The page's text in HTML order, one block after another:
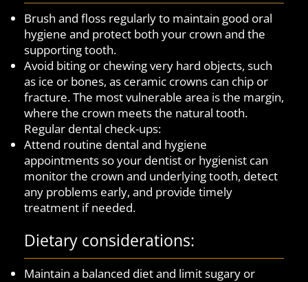
Brush and floss regularly to maintain good oral
hygiene and protect both your crown and the
supporting tooth.
Avoid biting or chewing very hard objects, such
as ice or bones, as ceramic crowns can chip or
fracture. The most vulnerable area is the margin,
where the crown meets the natural tooth.
Regular dental check-ups:
Attend routine dental and hygiene
appointments so your dentist or hygienist can
monitor the crown and underlying tooth, detect
any problems early, and provide timely
treatment if needed.
Dietary considerations:
Maintain a balanced diet and limit sugary or